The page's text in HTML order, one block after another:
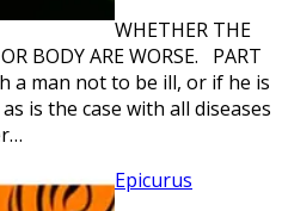
WHETHER THE
BODY ARE WORSE. PART
a man not to be ill, or if he is
is the case with all diseases
Epicurus